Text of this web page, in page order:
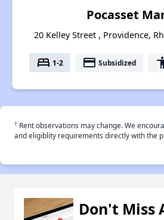
Pocasset
20 Kelley Street , Providence,
bed 1-2 payment Subsidized
† Rent observations may change. We
and eligiblity requirements directly with the
Don't Miss